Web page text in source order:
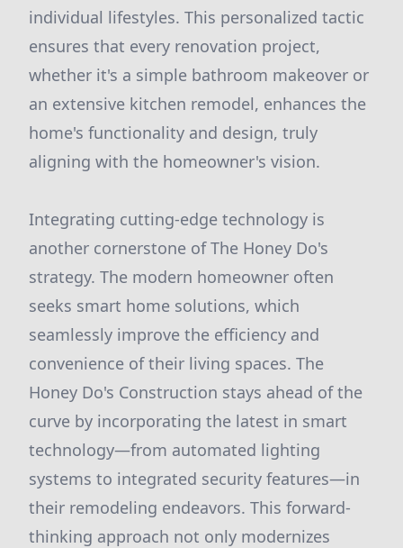
individual lifestyles. This personalized tactic
ensures that every renovation project,
whether it's a simple bathroom makeover or
an extensive kitchen remodel, enhances the
home's functionality and design, truly
aligning with the homeowner's vision.
Integrating cutting-edge technology is
another cornerstone of The Honey Do's
strategy. The modern homeowner often
seeks smart home solutions, which
seamlessly improve the efficiency and
convenience of their living spaces. The
Honey Do's Construction stays ahead of the
curve by incorporating the latest in smart
technology—from automated lighting
systems to integrated security features—in
their remodeling endeavors. This forward-
thinking approach not only modernizes